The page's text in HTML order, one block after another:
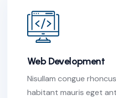
Web Development
Nisullam congue
habitant mauris eget